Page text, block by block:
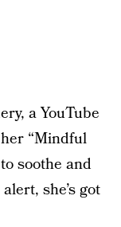
a YouTube
“Mindful
soothe and
she’s got